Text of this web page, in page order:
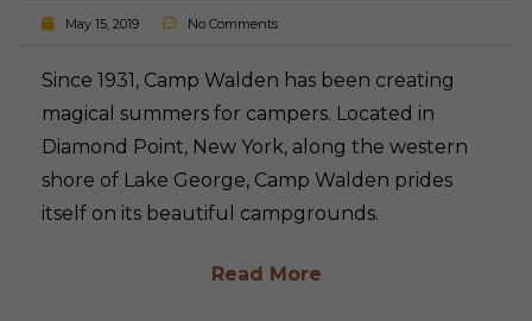
May 15, 2019 No Comments
Since 1931, Camp Walden has been creating
magical summers for campers. Located in
Diamond Point, New York, along the western
shore of Lake George, Camp Walden prides
itself on its beautiful campgrounds.
Read More